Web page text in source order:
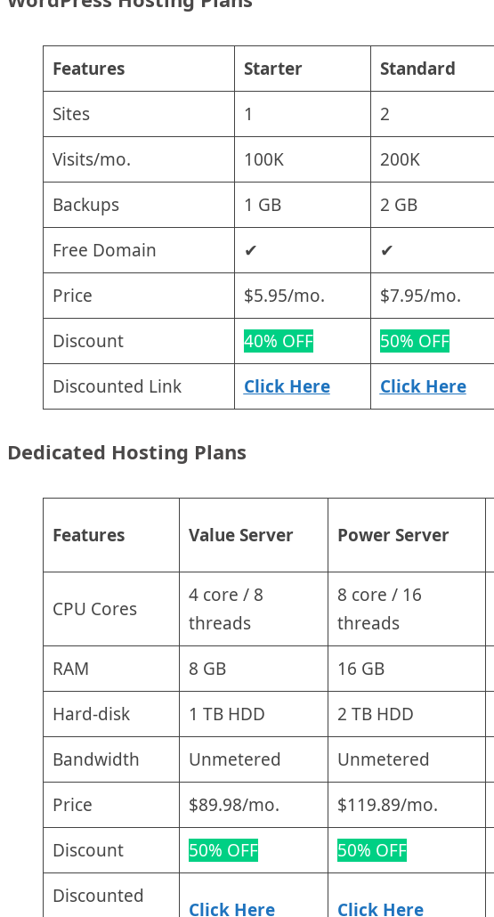
Features Starter Standard
Sites
1 2
Visits/mo.
100K 200K
Backups
1 GB 2 GB
Free Domain
✔ ✔
Price
$5.95/mo. $7.95/mo.
Discount
40% OFF 50% OFF
Discounted Link
Click Here Click Here
Dedicated Hosting Plans
Features Value Server Power Server
CPU Cores
4 core / 8
threads
8 core / 16
threads
RAM
8 GB 16 GB
Hard-disk
1 TB HDD 2 TB HDD
Bandwidth
Unmetered Unmetered
Price
$89.98/mo. $119.89/mo.
Discount
50% OFF 50% OFF
Discounted
Click Here Click Here